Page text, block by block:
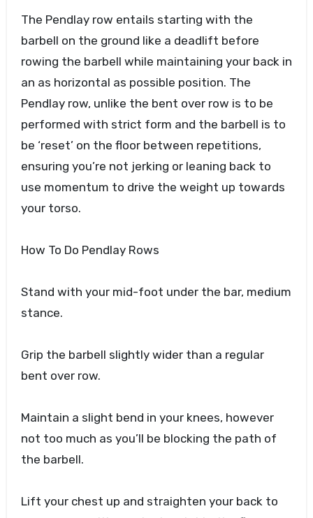
The Pendlay row entails starting with the
barbell on the ground like a deadlift before
rowing the barbell while maintaining your back in
an as horizontal as possible position. The
Pendlay row, unlike the bent over row is to be
performed with strict form and the barbell is to
be ‘reset’ on the floor between repetitions,
ensuring you’re not jerking or leaning back to
use momentum to drive the weight up towards
your torso.
How To Do Pendlay Rows
Stand with your mid-foot under the bar, medium
stance.
Grip the barbell slightly wider than a regular
bent over row.
Maintain a slight bend in your knees, however
not too much as you’ll be blocking the path of
the barbell.
Lift your chest up and straighten your back to